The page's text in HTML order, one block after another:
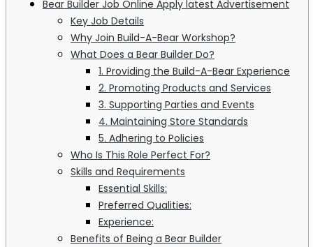
Bear Builder Job Online Apply latest Advertisement
Key Job Details
Why Join Build-A-Bear Workshop?
What Does a Bear Builder Do?
1. Providing the Build-A-Bear Experience
2. Promoting Products and Services
3. Supporting Parties and Events
4. Maintaining Store Standards
5. Adhering to Policies
Who Is This Role Perfect For?
Skills and Requirements
Essential Skills:
Preferred Qualities:
Experience:
Benefits of Being a Bear Builder